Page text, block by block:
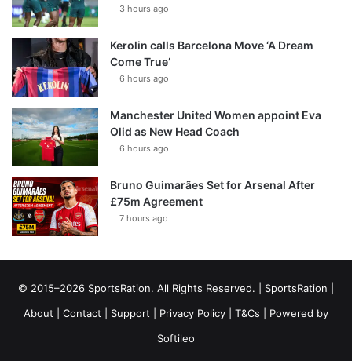
3 hours ago
Kerolin calls Barcelona Move ‘A Dream
Come True’
6 hours ago
Manchester United Women appoint Eva
Olid as New Head Coach
6 hours ago
Bruno Guimarães Set for Arsenal After
£75m Agreement
7 hours ago
© 2015–2026 SportsRation. All Rights Reserved. | SportsRation
About
Contact Support Privacy Policy T&Cs | Powered by
Softileo